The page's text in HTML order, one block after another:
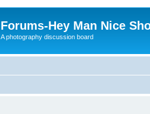
Forums-Hey Man Nice
A photography discussion board